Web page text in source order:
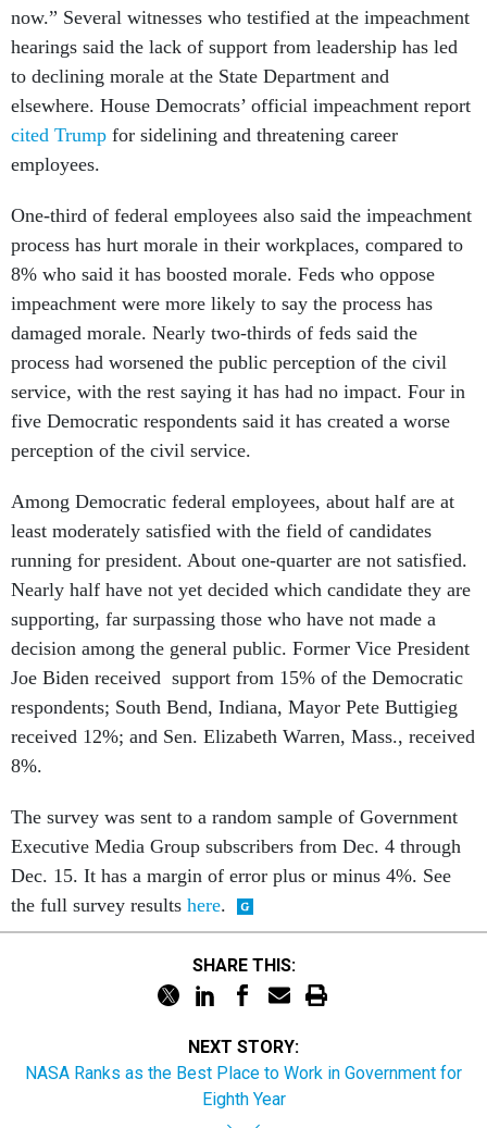
now.” Several witnesses who testified at the impeachment
hearings said the lack of support from leadership has led
to declining morale at the State Department and
elsewhere. House Democrats’ official impeachment report
cited Trump for sidelining and threatening career
employees.
One-third of federal employees also said the impeachment
process has hurt morale in their workplaces, compared to
8% who said it has boosted morale. Feds who oppose
impeachment were more likely to say the process has
damaged morale. Nearly two-thirds of feds said the
process had worsened the public perception of the civil
service, with the rest saying it has had no impact. Four in
five Democratic respondents said it has created a worse
perception of the civil service.
Among Democratic federal employees, about half are at
least moderately satisfied with the field of candidates
running for president. About one-quarter are not satisfied.
Nearly half have not yet decided which candidate they are
supporting, far surpassing those who have not made a
decision among the general public. Former Vice President
Joe Biden received support from 15% of the Democratic
respondents; South Bend, Indiana, Mayor Pete Buttigieg
received 12%; and Sen. Elizabeth Warren, Mass., received
8%.
The survey was sent to a random sample of Government
Executive Media Group subscribers from Dec. 4 through
Dec. 15. It has a margin of error plus or minus 4%. See
the full survey results here.
SHARE THIS:
NEXT STORY:
NASA Ranks as the Best Place to Work in Government for
Eighth Year